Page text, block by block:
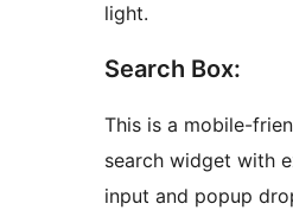
light.
Search Box:
This is a mobile-
search widget with
input and popup